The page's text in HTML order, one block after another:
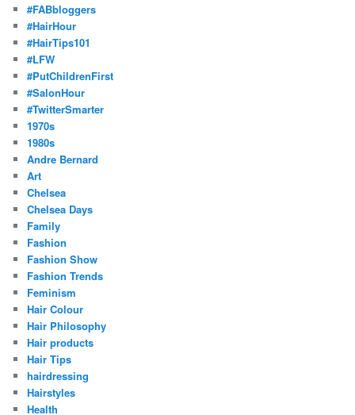
#FABbloggers
#HairHour
#HairTips101
#LFW
#PutChildrenFirst
#SalonHour
#TwitterSmarter
1970s
1980s
Andre Bernard
Art
Chelsea
Chelsea Days
Family
Fashion
Fashion Show
Fashion Trends
Feminism
Hair Colour
Hair Philosophy
Hair products
Hair Tips
hairdressing
Hairstyles
Health